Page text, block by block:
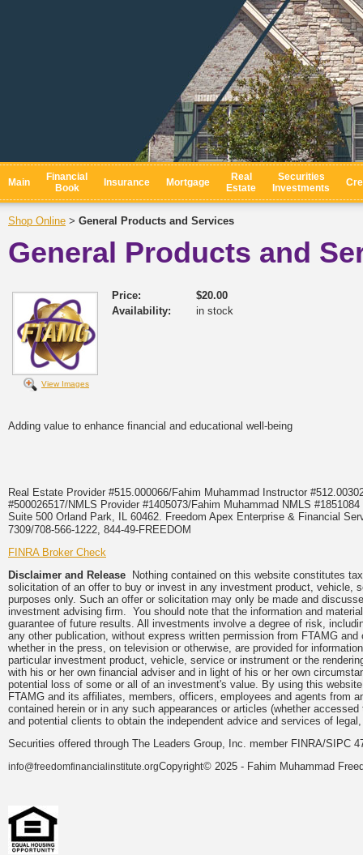
Main
Financial
Book
Insurance Mortgage
Real
Estate
Securities
Investments
Shop Online > General Products and Services
General Products and
View Images
Price:
$20.00
Availability:
in stock
Adding value to enhance financial and educational well-being
Real Estate Provider #515.000066/Fahim Muhammad Instructor
#500026517/NMLS Provider #1405073/Fahim Muhammad NMLS
Suite 500 Orland Park, IL 60462. Freedom Apex Enterprise & Financial
7309/708-566-1222, 844-49-FREEDOM
FINRA Broker Check
Disclaimer and Release Nothing contained on this website constitutes
solicitation of an offer to buy or invest in any investment product, vehicle,
purposes only. Such an offer or solicitation may only be made and
investment advising firm. You should note that the information and
guarantee of future results. All investments involve a degree of risk,
any other publication, without express written permission from FTAMG
whether in the press, on television or otherwise, are provided for
particular investment product, vehicle, service or instrument or the
with his or her own financial adviser and in light of his or her own
potential loss of some or all of an investment's value. By using this
FTAMG and its affiliates, members, officers, employees and agents from
contained herein or in any such appearances or articles (whether
and potential clients to obtain the independent advice and services of
Securities offered through The Leaders Group, Inc. member FINRA/SIPC
info@freedomfinancialinstitute.orgCopyright© 2025 - Fahim Muhammad